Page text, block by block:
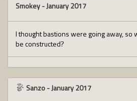
Smokey-January 2017
I thought bastions were going away, so
be constructed?
Sanzo-January 2017